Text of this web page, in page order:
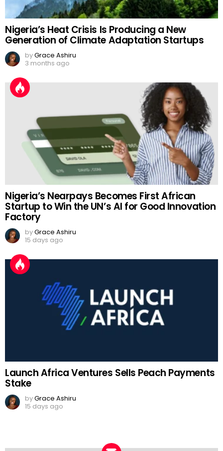
Nigeria’s Heat Crisis Is Producing a New
Generation of Climate Adaptation Startups
byGrace Ashiru
3 months ago
Nigeria’s Nearpays Becomes First African
Startup to Win the UN’s AI for Good Innovation
Factory
byGrace Ashiru
15 days ago
Launch Africa Ventures Sells Peach Payments
Stake
byGrace Ashiru
15 days ago